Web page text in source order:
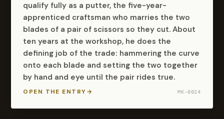
qualify fully as a putter, the five-year-
apprenticed craftsman who marries the two
blades of a pair of scissors so they cut. About
ten years at the workshop, he does the
defining job of the trade: hammering the curve
onto each blade and setting the two together
by hand and eye until the pair rides true.
OPEN THE ENTRY→ MK-0024